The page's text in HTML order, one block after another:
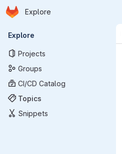
Skip to main content
Homepage
Explore
Primary navigation
Explore
Projects
Groups
CI/CD Catalog
Topics
Snippets